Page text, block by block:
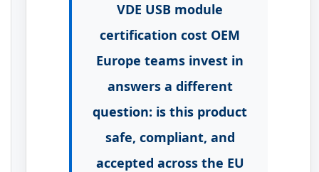
VDE USB module
certification cost OEM
Europe teams invest in
answers a different
question: is this product
safe, compliant, and
accepted across the EU